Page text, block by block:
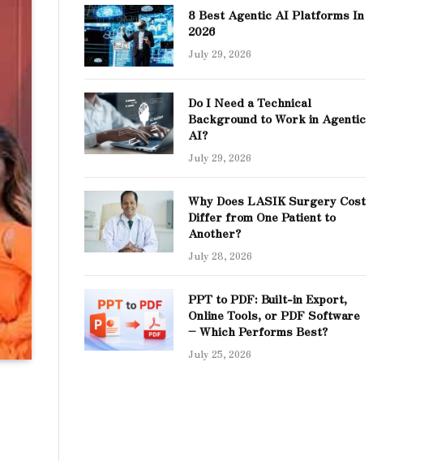
8 Best Agentic AI Platforms In
2026
July 29, 2026
Do I Need a Technical
Background to Work in Agentic
AI?
July 29, 2026
Why Does LASIK Surgery Cost
Differ from One Patient to
Another?
July 28, 2026
PPT to PDF: Built-in Export,
Online Tools, or PDF Software
– Which Performs Best?
July 25, 2026